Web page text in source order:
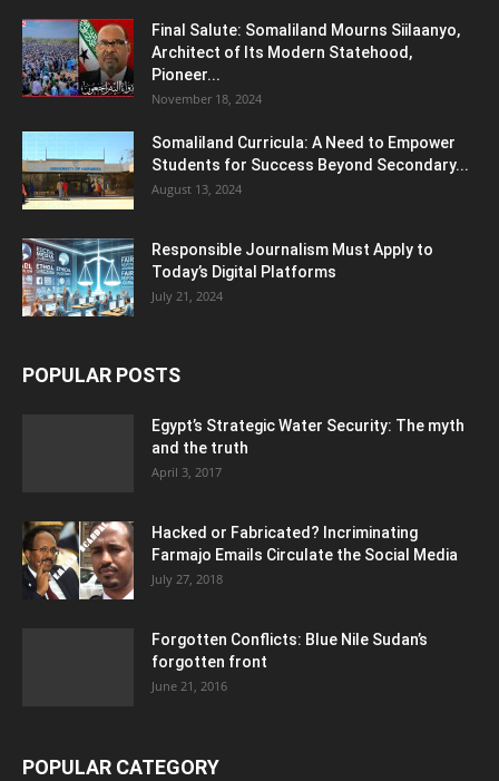
Final Salute: Somaliland Mourns Siilaanyo,
Architect of Its Modern Statehood,
Pioneer...
November 18, 2024
Somaliland Curricula: A Need to Empower
Students for Success Beyond Secondary...
August 13, 2024
Responsible Journalism Must Apply to
Today’s Digital Platforms
July 21, 2024
POPULAR POSTS
Egypt’s Strategic Water Security: The myth
and the truth
April 3, 2017
Hacked or Fabricated? Incriminating
Farmajo Emails Circulate the Social Media
July 27, 2018
Forgotten Conflicts: Blue Nile Sudan’s
forgotten front
June 21, 2016
POPULAR CATEGORY